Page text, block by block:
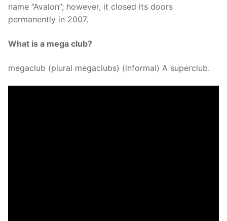
name “Avalon”; however, it closed its doors
permanently in 2007.
What is a mega club?
megaclub (plural megaclubs) (informal) A superclub.